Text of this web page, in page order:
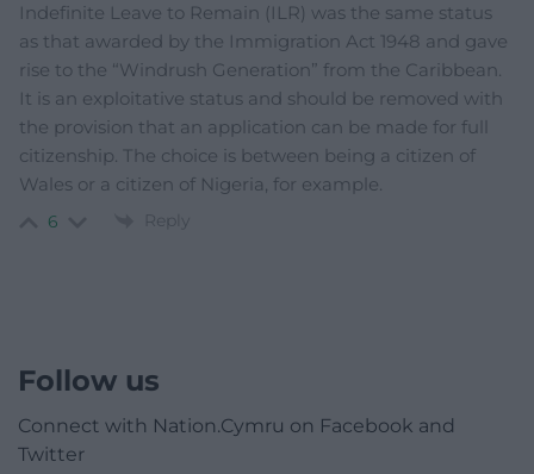
Indefinite Leave to Remain (ILR) was the same status
as that awarded by the Immigration Act 1948 and gave
rise to the “Windrush Generation” from the Caribbean.
It is an exploitative status and should be removed with
the provision that an application can be made for full
citizenship. The choice is between being a citizen of
Wales or a citizen of Nigeria, for example.
6 Reply
Follow us
Connect with Nation.Cymru on Facebook and
Twitter